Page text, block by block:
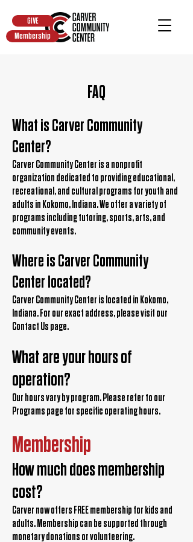
GIVE
Membership
FAQ
What is Carver Community
Center?
Carver Community Center is a nonprofit
organization dedicated to providing educational,
recreational, and cultural programs for youth and
adults in Kokomo, Indiana. We offer a variety of
programs including tutoring, sports, arts, and
community events.
Where is Carver Community
Center located?
Carver Community Center is located in Kokomo,
Indiana. For our exact address, please visit our
Contact Us page.
What are your hours of
operation?
Our hours vary by program. Please refer to our
Programs page for specific operating hours.
Membership
How much does membership
cost?
Carver now offers FREE membership for kids and
adults. Membership can be supported through
monetary donations or volunteering.